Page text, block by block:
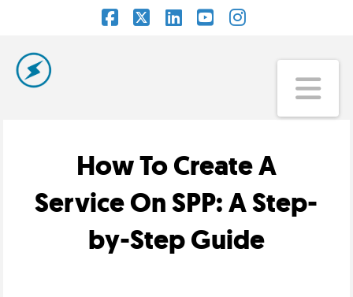
How To Create A
Service On SPP: A Step-
by-Step Guide